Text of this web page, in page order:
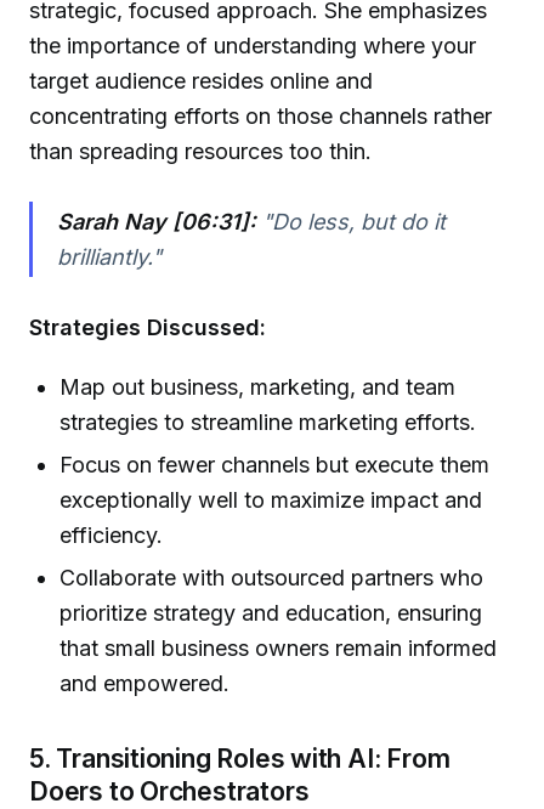
strategic, focused approach. She emphasizes
the importance of understanding where your
target audience resides online and
concentrating efforts on those channels rather
than spreading resources too thin.
Sarah Nay [06:31]:"Do less, but do it
brilliantly."
Strategies Discussed:
Map out business, marketing, and team
strategies to streamline marketing efforts.
Focus on fewer channels but execute them
exceptionally well to maximize impact and
efficiency.
Collaborate with outsourced partners who
prioritize strategy and education, ensuring
that small business owners remain informed
and empowered.
5. Transitioning Roles with AI: From
Doers to Orchestrators